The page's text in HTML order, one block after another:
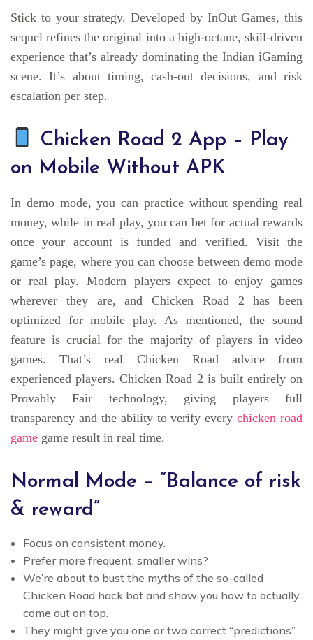
Stick to your strategy. Developed by InOut Games, this
sequel refines the original into a high-octane, skill-driven
experience that’s already dominating the Indian iGaming
scene. It’s about timing, cash-out decisions, and risk
escalation per step.
Chicken Road 2 App – Play
on Mobile Without APK
In demo mode, you can practice without spending real
money, while in real play, you can bet for actual rewards
once your account is funded and verified. Visit the
game’s page, where you can choose between demo mode
or real play. Modern players expect to enjoy games
wherever they are, and Chicken Road 2 has been
optimized for mobile play. As mentioned, the sound
feature is crucial for the majority of players in video
games. That’s real Chicken Road advice from
experienced players. Chicken Road 2 is built entirely on
Provably Fair technology, giving players full
transparency and the ability to verify everychicken road
game game result in real time.
Normal Mode – “Balance of risk
& reward”
Focus on consistent money.
Prefer more frequent, smaller wins?
We’re about to bust the myths of the so-called
Chicken Road hack bot and show you how to actually
come out on top.
They might give you one or two correct “predictions”